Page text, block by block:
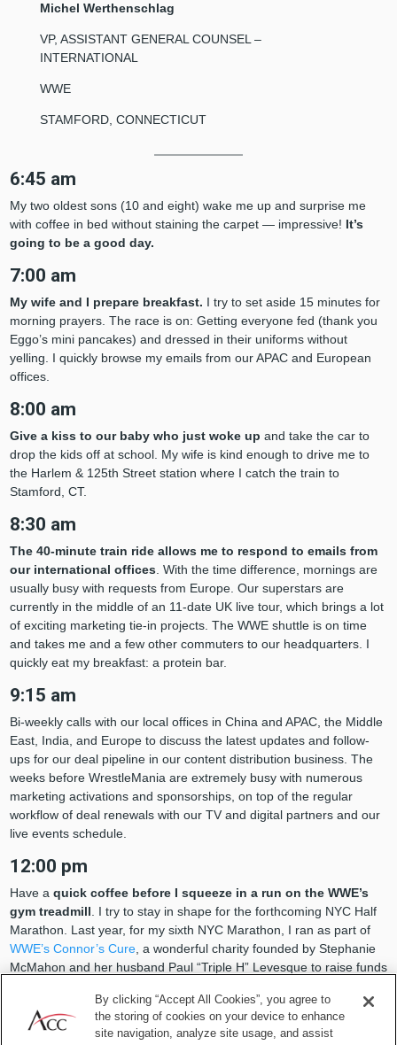
Michel Werthenschlag
VP, ASSISTANT GENERAL COUNSEL –
INTERNATIONAL
WWE
STAMFORD, CONNECTICUT
6:45 am
My two oldest sons (10 and eight) wake me up and surprise me
with coffee in bed without staining the carpet — impressive! It’s
going to be a good day.
7:00 am
My wife and I prepare breakfast. I try to set aside 15 minutes for
morning prayers. The race is on: Getting everyone fed (thank you
Eggo’s mini pancakes) and dressed in their uniforms without
yelling. I quickly browse my emails from our APAC and European
offices.
8:00 am
Give a kiss to our baby who just woke up and take the car to
drop the kids off at school. My wife is kind enough to drive me to
the Harlem & 125th Street station where I catch the train to
Stamford, CT.
8:30 am
The 40-minute train ride allows me to respond to emails from
our international offices. With the time difference, mornings are
usually busy with requests from Europe. Our superstars are
currently in the middle of an 11-date UK live tour, which brings a lot
of exciting marketing tie-in projects. The WWE shuttle is on time
and takes me and a few other commuters to our headquarters. I
quickly eat my breakfast: a protein bar.
9:15 am
Bi-weekly calls with our local offices in China and APAC, the Middle
East, India, and Europe to discuss the latest updates and follow-
ups for our deal pipeline in our content distribution business. The
weeks before WrestleMania are extremely busy with numerous
marketing activations and sponsorships, on top of the regular
workflow of deal renewals with our TV and digital partners and our
live events schedule.
12:00 pm
Have a quick coffee before I squeeze in a run on the WWE’s
gym treadmill . I try to stay in shape for the forthcoming NYC Half
Marathon. Last year, for my sixth NYC Marathon, I ran as part of
WWE’s Connor’s Cure, a wonderful charity founded by Stephanie
McMahon and her husband Paul “Triple H” Levesque to raise funds
to do it again this coming November.
1:15 pm
By clicking “Accept All Cookies”, you agree to
the storing of cookies on your device to enhance
site navigation, analyze site usage, and assist